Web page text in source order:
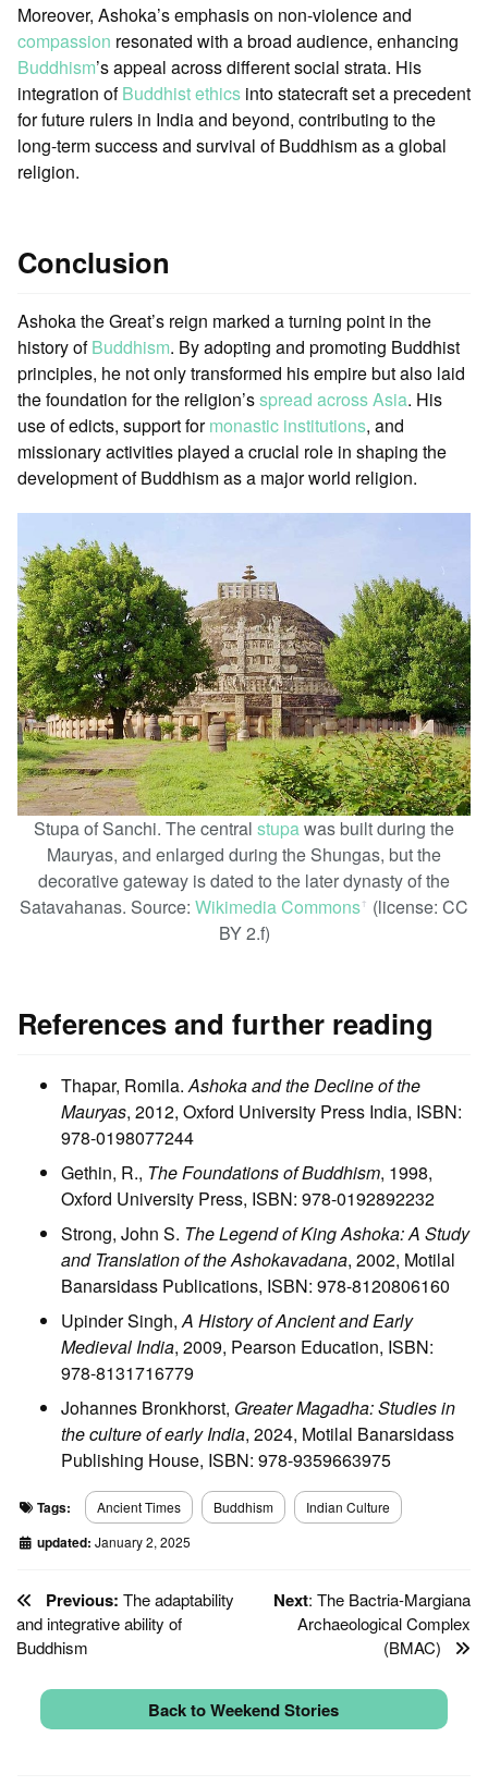
Moreover, Ashoka’s emphasis on non-violence and
compassion resonated with a broad audience, enhancing
Buddhism’s appeal across different social strata. His
integration ofBuddhist ethics into statecraft set a precedent
for future rulers in India and beyond, contributing to the
long-term success and survival of Buddhism as a global
religion.
Conclusion
Ashoka the Great’s reign marked a turning point in the
history ofBuddhism. By adopting and promoting Buddhist
principles, he not only transformed his empire but also laid
the foundation for the religion’sspread across Asia. His
use of edicts, support formonastic institutions, and
missionary activities played a crucial role in shaping the
development of Buddhism as a major world religion.
Stupa of Sanchi. The central stupawas built during the
Mauryas, and enlarged during the Shungas, but the
decorative gateway is dated to the later dynasty of the
Satavahanas. Source: Wikimedia Commonsꜛ (license: CC
BY 2.f)
References and further reading
Thapar, Romila.Ashoka and the Decline of the
Mauryas, 2012, Oxford University Press India, ISBN:
978-0198077244
Gethin, R., The Foundations of Buddhism, 1998,
Oxford University Press, ISBN: 978-0192892232
Strong, John S. The Legend of King Ashoka: A Study
and Translation of the Ashokavadana, 2002, Motilal
Banarsidass Publications, ISBN: 978-8120806160
Upinder Singh,A History of Ancient and Early
Medieval India, 2009, Pearson Education, ISBN:
978-8131716779
Johannes Bronkhorst, Greater Magadha: Studies in
the culture of early India, 2024, Motilal Banarsidass
Publishing House, ISBN: 978-9359663975
Tags: Ancient Times Buddhism Indian Culture
updated: January 2, 2025
Next: The Bactria-Margiana
Archaeological Complex
(BMAC)
Previous: The adaptability
and integrative ability of
Buddhism
Back to Weekend Stories